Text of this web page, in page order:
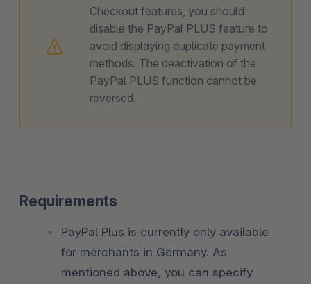
Checkout features, you should
disable the PayPal PLUS feature to
avoid displaying duplicate payment
methods. The deactivation of the
PayPal PLUS function cannot be
reversed.
Requirements
PayPal Plus is currently only available
for merchants in Germany. As
mentioned above, you can specify